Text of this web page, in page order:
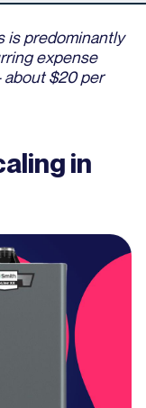
is predominantly
expense
about $20 per
in